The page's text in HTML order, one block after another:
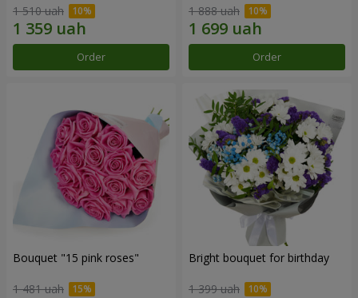
1 510 uah
Order
1 888 uah
Order
Bouquet "15 pink roses"
1 481 uah
Bright bouquet for birthday
1 399 uah